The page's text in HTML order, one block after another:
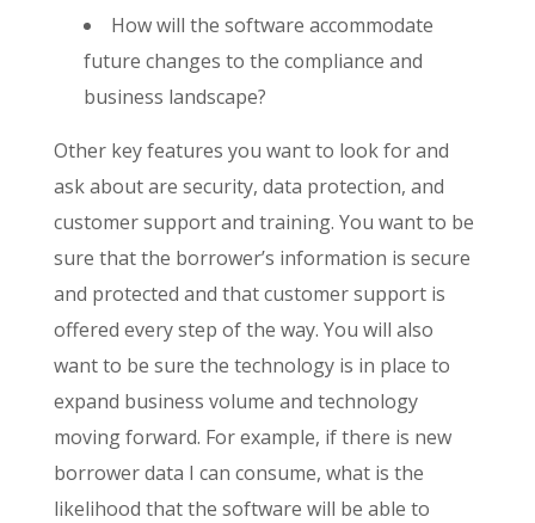
How will the software accommodate
future changes to the compliance and
business landscape?
Other key features you want to look for and
ask about are security, data protection, and
customer support and training. You want to be
sure that the borrower’s information is secure
and protected and that customer support is
offered every step of the way. You will also
want to be sure the technology is in place to
expand business volume and technology
moving forward. For example, if there is new
borrower data I can consume, what is the
likelihood that the software will be able to